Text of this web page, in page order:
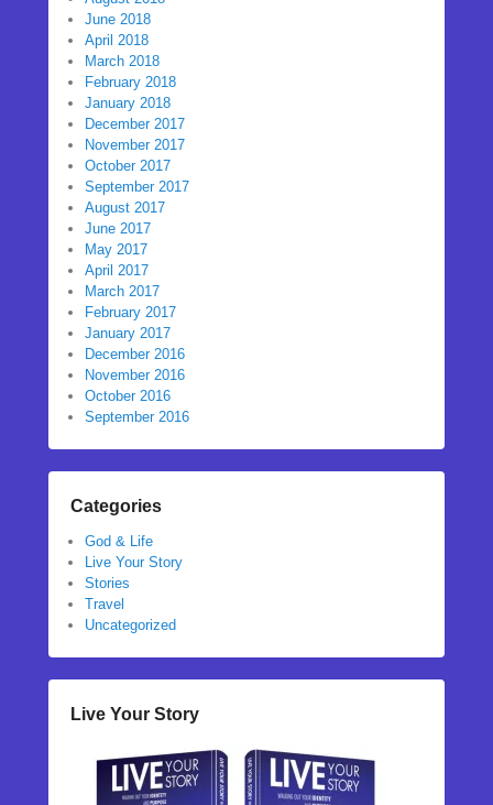
June 2018
April 2018
March 2018
February 2018
January 2018
December 2017
November 2017
October 2017
September 2017
August 2017
June 2017
May 2017
April 2017
March 2017
February 2017
January 2017
December 2016
November 2016
October 2016
September 2016
Categories
God & Life
Live Your Story
Stories
Travel
Uncategorized
Live Your Story